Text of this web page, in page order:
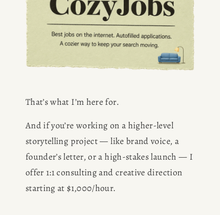
That’s what I’m here for.
And if you’re working on a higher-level
storytelling project — like brand voice, a
founder’s letter, or a high-stakes launch — I
offer 1:1 consulting and creative direction
starting at $1,000/hour.